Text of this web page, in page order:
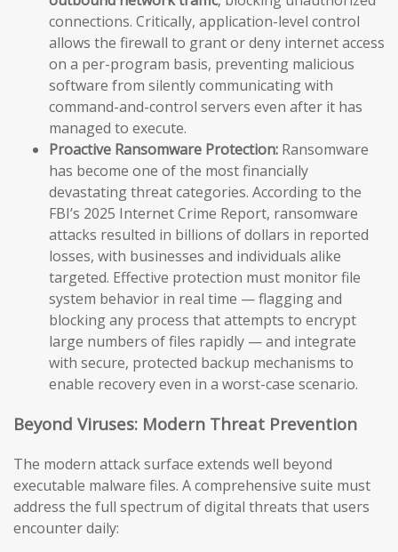
connections. Critically, application-level control
allows the firewall to grant or deny internet access
on a per-program basis, preventing malicious
software from silently communicating with
command-and-control servers even after it has
managed to execute.
Proactive Ransomware Protection: Ransomware
has become one of the most financially
devastating threat categories. According to the
FBI’s 2025 Internet Crime Report, ransomware
attacks resulted in billions of dollars in reported
losses, with businesses and individuals alike
targeted. Effective protection must monitor file
system behavior in real time — flagging and
blocking any process that attempts to encrypt
large numbers of files rapidly — and integrate
with secure, protected backup mechanisms to
enable recovery even in a worst-case scenario.
Beyond Viruses: Modern Threat Prevention
The modern attack surface extends well beyond
executable malware files. A comprehensive suite must
address the full spectrum of digital threats that users
encounter daily: